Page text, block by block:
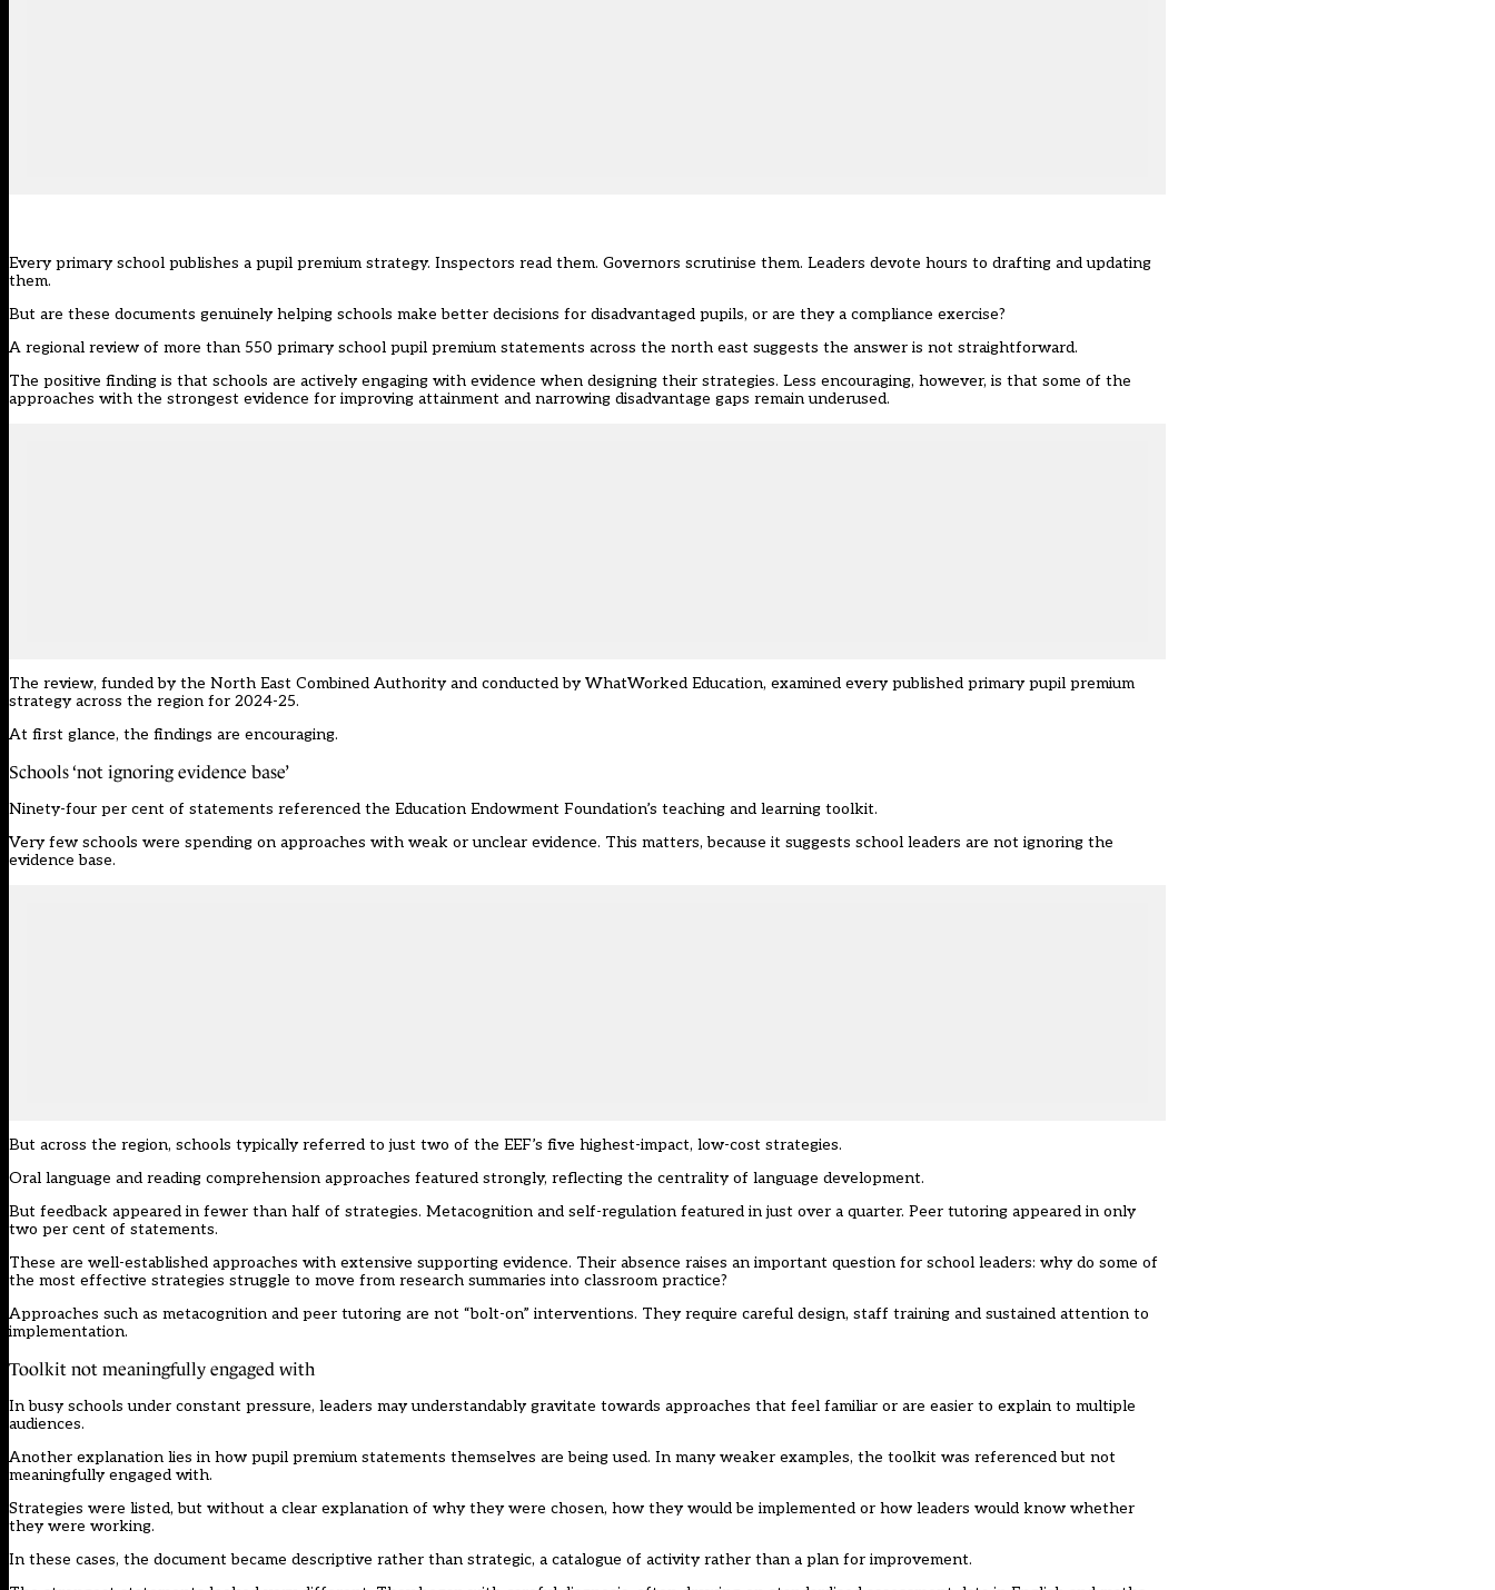
Every primary school publishes a pupil premium strategy. Inspectors read them. Governors scrutinise them. Leaders devote hours to drafting and updating
them.
But are these documents genuinely helping schools make better decisions for disadvantaged pupils, or are they a compliance exercise?
A regional review of more than 550 primary school pupil premium statements across the north east suggests the answer is not straightforward.
The positive finding is that schools are actively engaging with evidence when designing their strategies. Less encouraging, however, is that some of the
approaches with the strongest evidence for improving attainment and narrowing disadvantage gaps remain underused.
The review, funded by the North East Combined Authority and conducted byWhatWorked Education, examined every published primary pupil premium
strategy across the region for 2024-25.
At first glance, the findings are encouraging.
Schools ‘not ignoring evidence base’
Ninety-four per cent of statements referenced the Education Endowment Foundation’s teaching and learning toolkit.
Very few schools were spending on approaches with weak or unclear evidence. This matters, because it suggests school leaders are not ignoring the
evidence base.
But across the region, schools typically referred to just two of the EEF’s five highest-impact, low-cost strategies.
Oral language and reading comprehension approaches featured strongly, reflecting the centrality of language development.
But feedback appeared in fewer than half of strategies. Metacognition and self-regulation featured in just over a quarter. Peer tutoring appeared in only
two per cent of statements.
These are well-established approaches with extensive supporting evidence. Their absence raises an important question for school leaders: why do some of
the most effective strategies struggle to move from research summaries into classroom practice?
Approaches such as metacognition and peer tutoring are not “bolt-on” interventions. They require careful design, staff training and sustained attention to
implementation.
Toolkit not meaningfully engaged with
In busy schools under constant pressure, leaders may understandably gravitate towards approaches that feel familiar or are easier to explain to multiple
audiences.
Another explanation lies in how pupil premium statements themselves are being used. In many weaker examples, the toolkit was referenced but not
meaningfully engaged with.
Strategies were listed, but without a clear explanation of why they were chosen, how they would be implemented or how leaders would know whether
they were working.
In these cases, the document became descriptive rather than strategic, a catalogue of activity rather than a plan for improvement.